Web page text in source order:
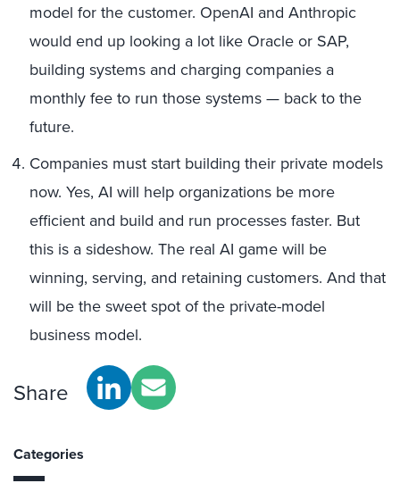
model for the customer. OpenAI and Anthropic
would end up looking a lot like Oracle or SAP,
building systems and charging companies a
monthly fee to run those systems — back to the
future.
Companies must start building their private models
now. Yes, AI will help organizations be more
efficient and build and run processes faster. But
this is a sideshow. The real AI game will be
winning, serving, and retaining customers. And that
will be the sweet spot of the private-model
business model.
Share
Categories